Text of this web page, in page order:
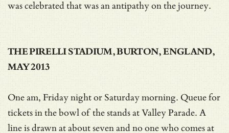
was celebrated that was an antipathy on the journey.
THE PIRELLI STADIUM, BURTON, ENGLAND,
MAY 2013
One am, Friday night or Saturday morning. Queue for
tickets in the bowl of the stands at Valley Parade. A
line is drawn at about seven and no one who comes at